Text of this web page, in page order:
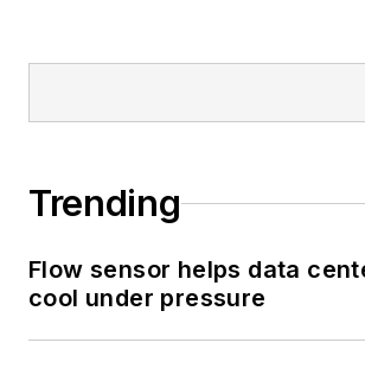
Trending
Flow sensor helps data
cool under pressure